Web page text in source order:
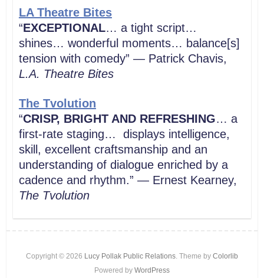
LA Theatre Bites
“EXCEPTIONAL… a tight script…
shines… wonderful moments… balance[s]
tension with comedy” — Patrick Chavis,
L.A. Theatre Bites
The Tvolution
“CRISP, BRIGHT AND REFRESHING… a
first-rate staging… displays intelligence,
skill, excellent craftsmanship and an
understanding of dialogue enriched by a
cadence and rhythm.” — Ernest Kearney,
The Tvolution
Copyright © 2026 Lucy Pollak Public Relations. Theme by Colorlib
Powered by WordPress